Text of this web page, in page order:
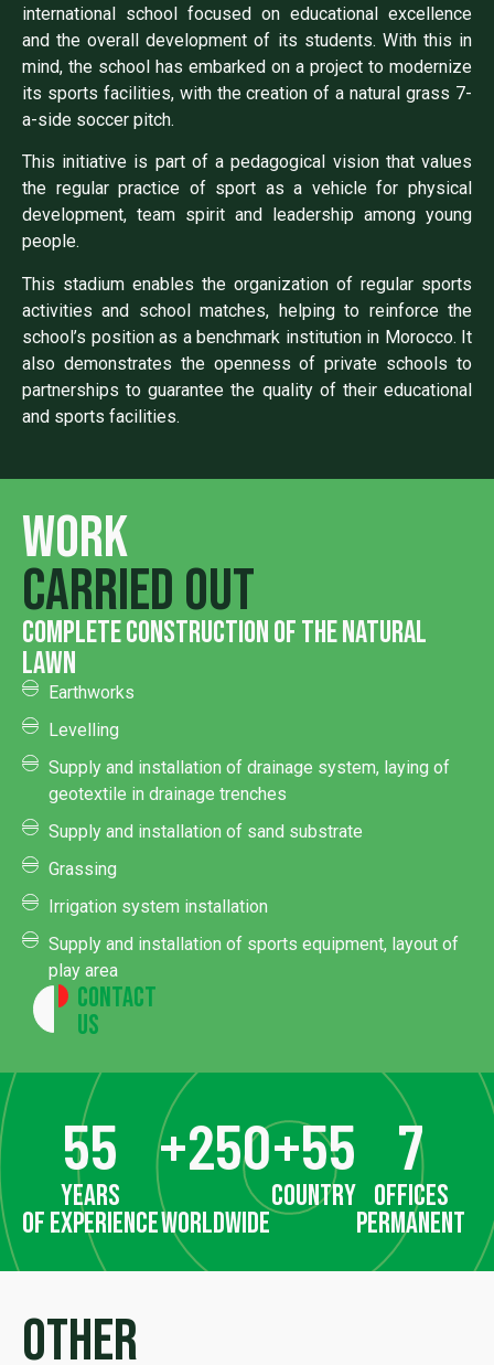
international school focused on educational excellence
and the overall development of its students. With this in
mind, the school has embarked on a project to modernize
its sports facilities, with the creation of a natural grass 7-
a-side soccer pitch.
This initiative is part of a pedagogical vision that values
the regular practice of sport as a vehicle for physical
development, team spirit and leadership among young
people.
This stadium enables the organization of regular sports
activities and school matches, helping to reinforce the
school’s position as a benchmark institution in Morocco. It
also demonstrates the openness of private schools to
partnerships to guarantee the quality of their educational
and sports facilities.
Work
carried out
complete construction of the natural
lawn
Earthworks
Levelling
Supply and installation of drainage system, laying of
geotextile in drainage trenches
Supply and installation of sand substrate
Grassing
Irrigation system installation
Supply and installation of sports equipment, layout of
play area
Contact
Us
years
of experience
55
worldwide
+250
country
+55
offices
permanent
7
Other